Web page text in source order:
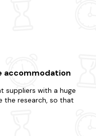
accommodation
suppliers with a huge
the research, so that